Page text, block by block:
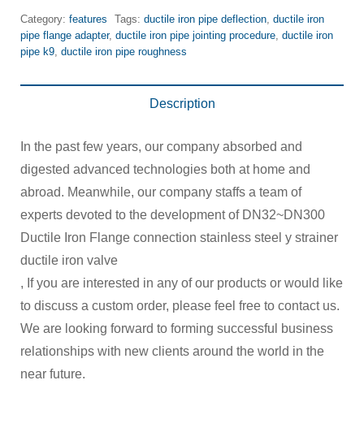
Category: features Tags: ductile iron pipe deflection ductile iron
pipe flange adapter, ductile iron pipe jointing procedure ductile iron
pipe k9 ductile iron pipe roughness
Description
In the past few years, our company absorbed and
digested advanced technologies both at home and
abroad. Meanwhile, our company staffs a team of
experts devoted to the development of DN32~DN300
Ductile Iron Flange connection stainless steel y strainer
ductile iron valve
, If you are interested in any of our products or would like
to discuss a custom order, please feel free to contact us.
We are looking forward to forming successful business
relationships with new clients around the world in the
near future.